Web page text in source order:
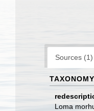
Sources (1)
TAXONOMY
Loma